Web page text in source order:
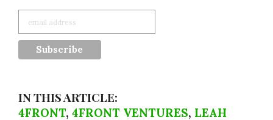
IN THIS ARTICLE:
4FRONT, 4FRONT VENTURES, LEAH